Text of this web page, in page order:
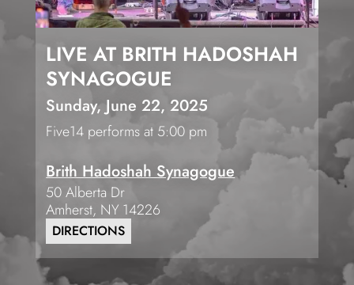
LIVE AT BRITH HADOSHAH
SYNAGOGUE
Sunday, June 22, 2025
Five14 performs at 5:00 pm
Brith Hadoshah Synagogue
50 Alberta Dr
Amherst, NY 14226
DIRECTIONS